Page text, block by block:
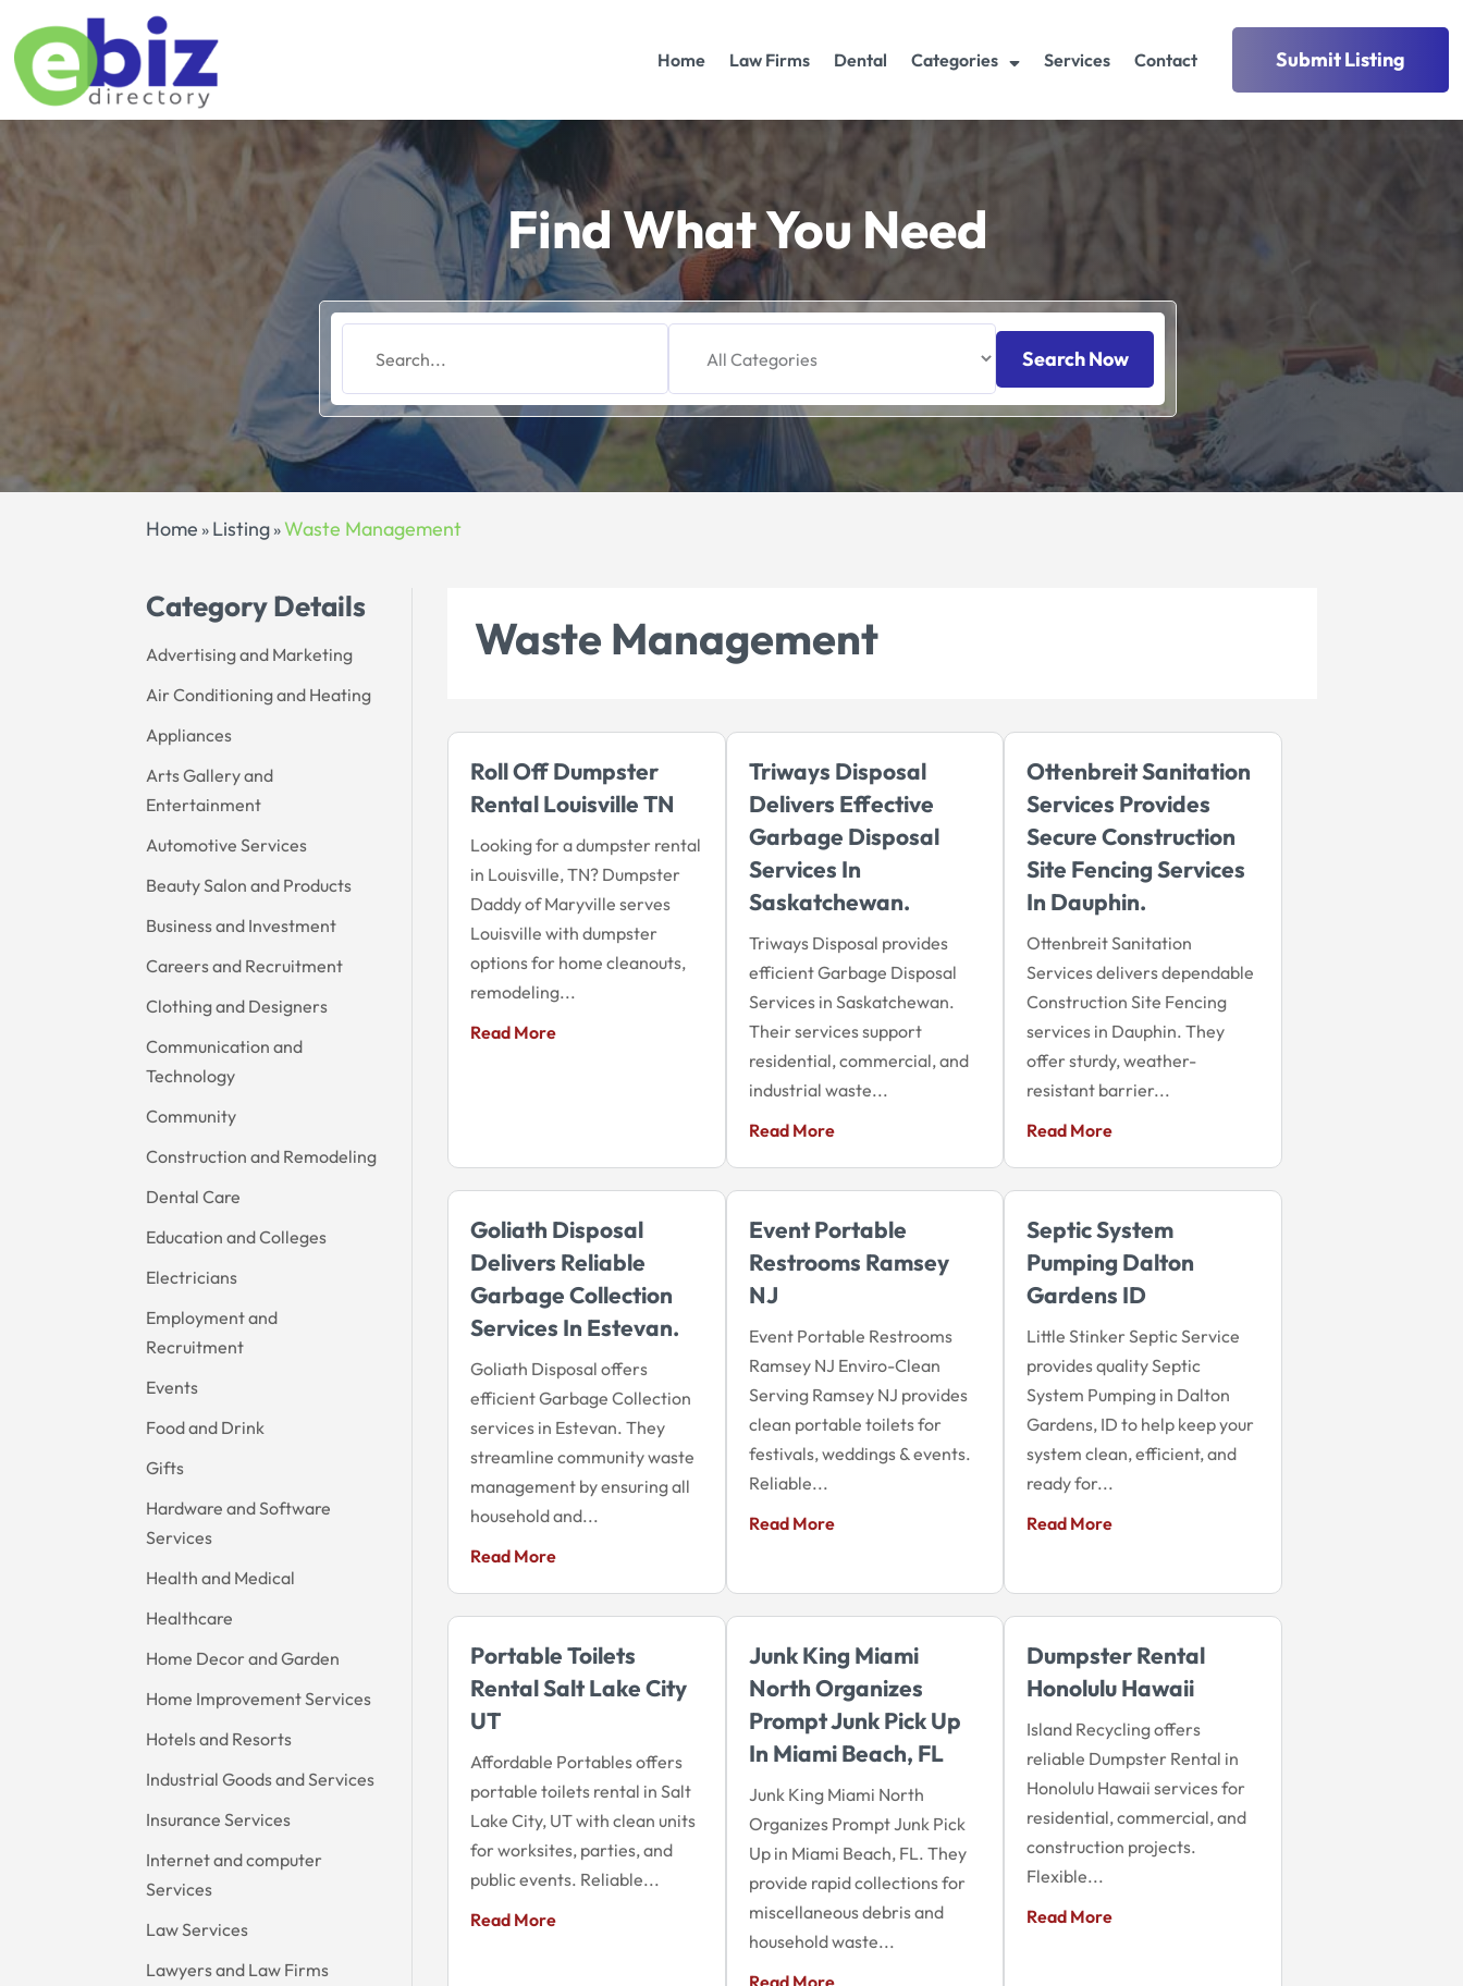
Home Law Firms Dental Categories Services Contact Submit Listing
Find What You Need
Search
for
Search Now
Home » Listing »Waste Management
Category Details
Advertising and Marketing
Air Conditioning and Heating
Appliances
Arts Gallery and
Entertainment
Automotive Services
Beauty Salon and Products
Business and Investment
Careers and Recruitment
Clothing and Designers
Communication and
Technology
Community
Construction and Remodeling
Dental Care
Education and Colleges
Electricians
Employment and
Recruitment
Events
Food and Drink
Gifts
Hardware and Software
Services
Health and Medical
Healthcare
Home Decor and Garden
Home Improvement Services
Hotels and Resorts
Industrial Goods and Services
Insurance Services
Internet and computer
Services
Law Services
Lawyers and Law Firms
Waste Management
Roll Off Dumpster
Rental Louisville TN
Looking for a dumpster rental
in Louisville, TN? Dumpster
Daddy of Maryville serves
Louisville with dumpster
options for home cleanouts,
remodeling...
Read More
Triways Disposal
Delivers Effective
Garbage Disposal
Services In
Saskatchewan.
Triways Disposal provides
efficient Garbage Disposal
Services in Saskatchewan.
Their services support
residential, commercial, and
industrial waste...
Read More
Ottenbreit Sanitation
Services Provides
Secure Construction
Site Fencing Services
In Dauphin.
Ottenbreit Sanitation
Services delivers dependable
Construction Site Fencing
services in Dauphin. They
offer sturdy, weather-
resistant barrier...
Read More
Goliath Disposal
Delivers Reliable
Garbage Collection
Services In Estevan.
Goliath Disposal offers
efficient Garbage Collection
services in Estevan. They
streamline community waste
management by ensuring all
household and...
Read More
Event Portable
Restrooms Ramsey
NJ
Event Portable Restrooms
Ramsey NJ Enviro-Clean
Serving Ramsey NJ provides
clean portable toilets for
festivals, weddings & events.
Reliable...
Read More
Septic System
Pumping Dalton
Gardens ID
Little Stinker Septic Service
provides quality Septic
System Pumping in Dalton
Gardens, ID to help keep your
system clean, efficient, and
ready for...
Read More
Portable Toilets
Rental Salt Lake City
UT
Affordable Portables offers
portable toilets rental in Salt
Lake City, UT with clean units
for worksites, parties, and
public events. Reliable...
Read More
Junk King Miami
North Organizes
Prompt Junk Pick Up
In Miami Beach, FL
Junk King Miami North
Organizes Prompt Junk Pick
Up in Miami Beach, FL. They
provide rapid collections for
miscellaneous debris and
household waste...
Read More
Dumpster Rental
Honolulu Hawaii
Island Recycling offers
reliable Dumpster Rental in
Honolulu Hawaii services for
residential, commercial, and
construction projects.
Flexible...
Read More